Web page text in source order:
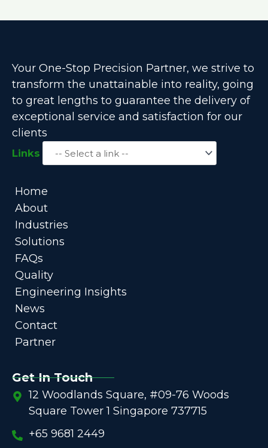
Your One-Stop Precision Partner, we strive to
transform the unattainable into reality, going
to great lengths to guarantee the delivery of
exceptional service and satisfaction for our
clients
Links
Home
About
Industries
Solutions
FAQs
Quality
Engineering Insights
News
Contact
Partner
Get In Touch
12 Woodlands Square, #09-76 Woods
Square Tower 1 Singapore 737715
+65 9681 2449